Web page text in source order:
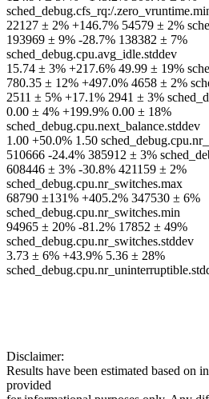
sched_debug.cfs_rq:/
22127 ± 2% +146.7% 54579 ± 2%
193969 ± 9% -28.7% 138382 ± 7%
sched_debug.cpu.avg_idle.stddev
15.74 ± 3% +217.6% 49.99 ± 19%
780.35 ± 12% +497.0% 4658 ± 2%
2511 ± 5% +17.1% 2941 ± 3%
0.00 ± 4% +199.9% 0.00 ± 18%
sched_debug.cpu.next_balance.stddev
1.00 +50.0% 1.50
510666 -24.4% 385912 ± 3%
608446 ± 3% -30.8% 421159 ± 2%
sched_debug.cpu.nr_switches.max
68790 ±131% +405.2% 347530 ± 6%
sched_debug.cpu.nr_switches.min
94965 ± 20% -81.2% 17852 ± 49%
sched_debug.cpu.nr_switches.stddev
3.73 ± 6% +43.9% 5.36 ± 28%
Disclaimer:
Results have been estimated based on
provided